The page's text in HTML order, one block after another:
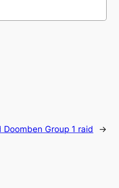
Group 1 raid →